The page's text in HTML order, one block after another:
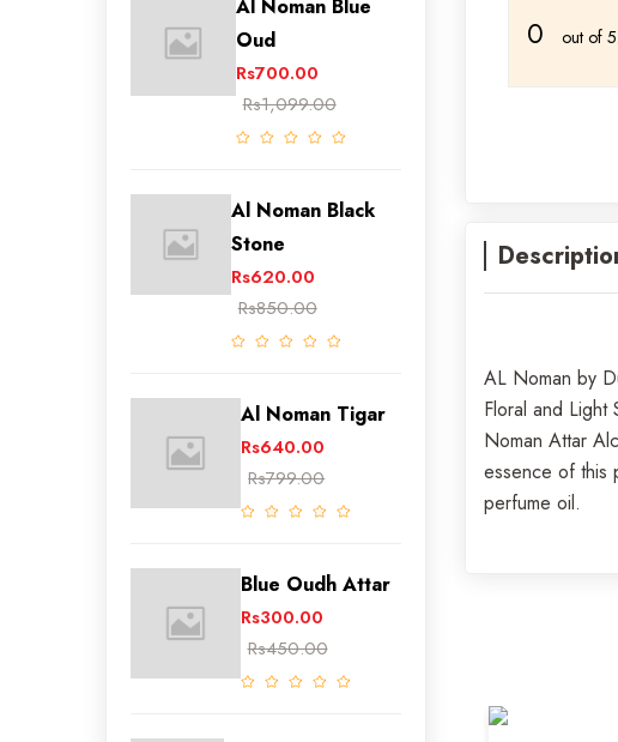
Al Noman Blue
Oud
Rs700.00
Rs1,099.00
Al Noman Black
Stone
Rs620.00
Rs850.00
Al Noman Tigar
Rs640.00
Rs799.00
Blue Oudh Attar
Rs300.00
Rs450.00
0 out of
AL Noman by
Floral and
Noman Attar
essence of this
perfume oil.